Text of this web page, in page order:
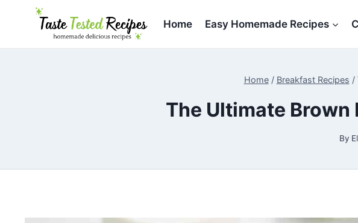
Home Easy Homemade Recipes
Home / Breakfast Recipes /
The Ultimate
By